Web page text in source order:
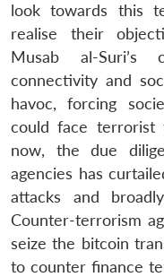
look towards this
realise their
Musab al-
connectivity and
havoc, forcing
could face terrorist
now, the due
agencies has
attacks and
Counter-terrorism
seize the bitcoin
to counter finance